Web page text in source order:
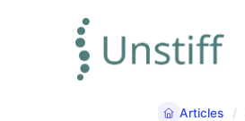
Articles